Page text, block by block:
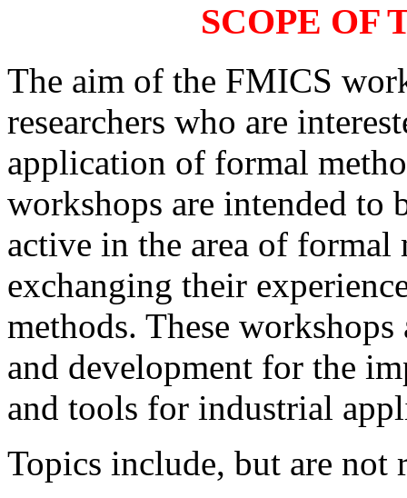
SCOPE OF
The aim of the FMICS
researchers who are
application of formal
workshops are intended to
active in the area of formal
exchanging their
methods. These
and development for the
and tools for industrial
Topics include, but are not